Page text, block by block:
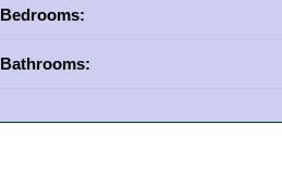
Bedrooms:
Bathrooms: